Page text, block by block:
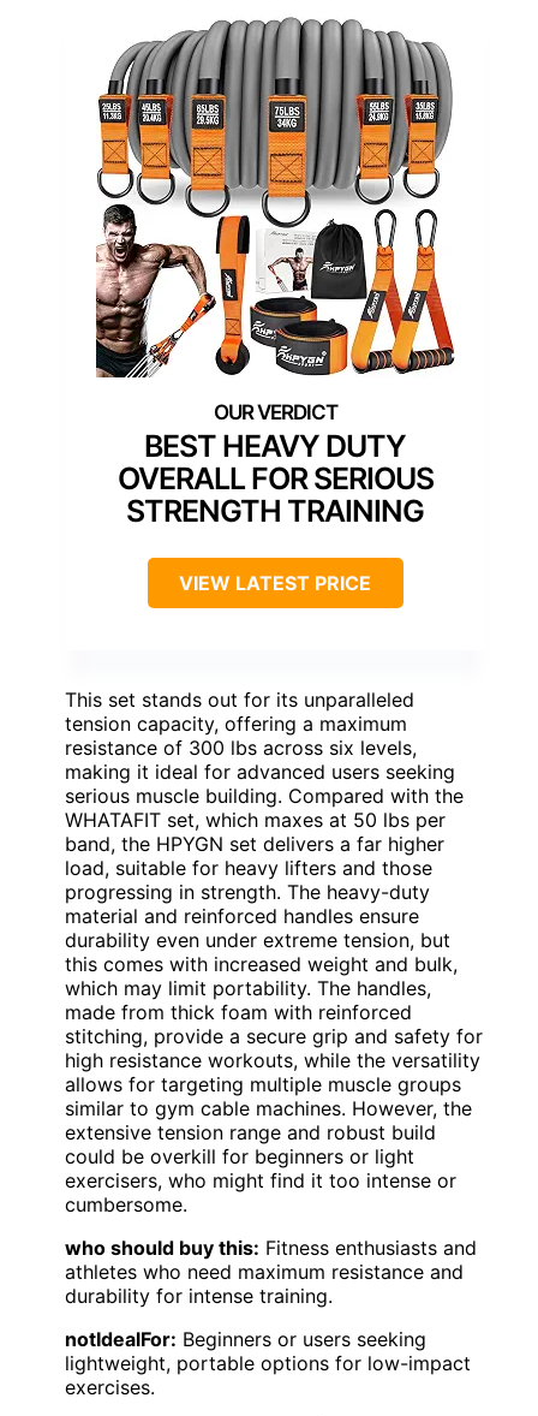
BEST HEAVY DUTY
OVERALL FOR SERIOUS
STRENGTH TRAINING
VIEW LATEST PRICE
This set stands out for its unparalleled
tension capacity, offering a maximum
resistance of 300 lbs across six levels,
making it ideal for advanced users seeking
serious muscle building. Compared with the
WHATAFIT set, which maxes at 50 lbs per
band, the HPYGN set delivers a far higher
load, suitable for heavy lifters and those
progressing in strength. The heavy-duty
material and reinforced handles ensure
durability even under extreme tension, but
this comes with increased weight and bulk,
which may limit portability. The handles,
made from thick foam with reinforced
stitching, provide a secure grip and safety for
high resistance workouts, while the versatility
allows for targeting multiple muscle groups
similar to gym cable machines. However, the
extensive tension range and robust build
could be overkill for beginners or light
exercisers, who might find it too intense or
cumbersome.
who should buy this: Fitness enthusiasts and
athletes who need maximum resistance and
durability for intense training.
notIdealFor: Beginners or users seeking
lightweight, portable options for low-impact
exercises.